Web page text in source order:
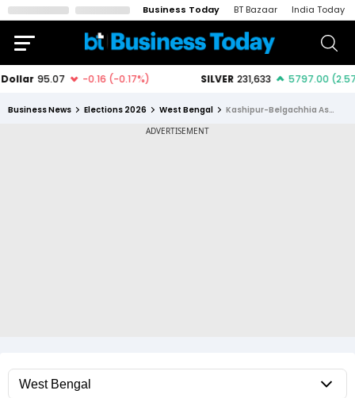
Business Today BT Bazaar India Today
Business News Elections 2026 West Bengal Kashipur-Belgachhia Assembly Constituency